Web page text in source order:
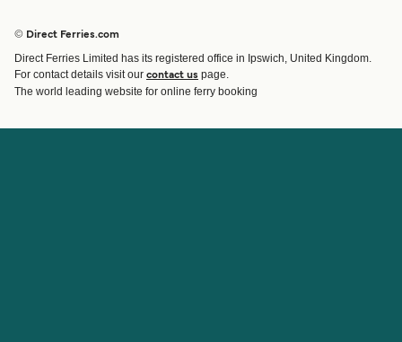
Route & Port finder
Special Offers
© Direct Ferries.com
Direct Ferries Limited has its registered office in Ipswich, United Kingdom.
For contact details visit our contact us page.
The world leading website for online ferry booking